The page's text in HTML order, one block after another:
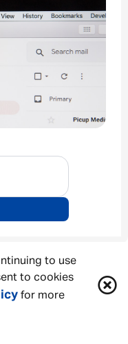
to use
to cookies
for more